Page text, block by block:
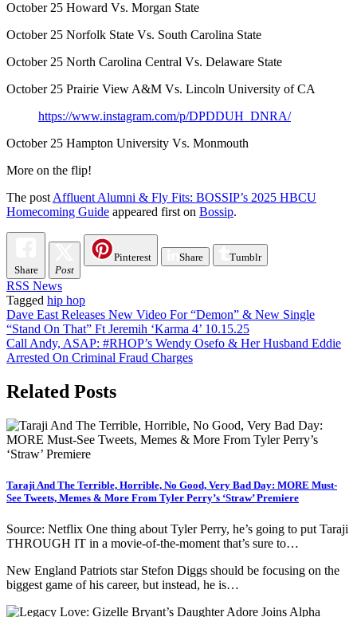
October 25 Howard Vs. Morgan State
October 25 Norfolk State Vs. South Carolina State
October 25 North Carolina Central Vs. Delaware State
October 25 Prairie View A&M Vs. Lincoln University of CA
https://www.instagram.com/p/DPDDUH_DNRA/
October 25 Hampton University Vs. Monmouth
More on the flip!
The post Affluent Alumni & Fly Fits: BOSSIP’s 2025 HBCU
Homecoming Guide appeared first on Bossip.
Share Post
Pinterest Share Tumblr
RSS News
Tagged hip hop
Post
navigation
Dave East Releases New Video For “Demon” & New Single
“Stand On That” Ft Jeremih ‘Karma 4’ 10.15.25
Call Andy, ASAP: #RHOP’s Wendy Osefo & Her Husband Eddie
Arrested On Criminal Fraud Charges
Related Posts
Taraji And The Terrible, Horrible, No Good, Very Bad Day: MORE Must-
See Tweets, Memes & More From Tyler Perry’s ‘Straw’ Premiere
Source: Netflix One thing about Tyler Perry, he’s going to put Taraji
THROUGH IT in a movie-of-the-moment that’s sure to…
New England Patriots star Stefon Diggs should be focusing on the
biggest game of his career, but instead, he is…